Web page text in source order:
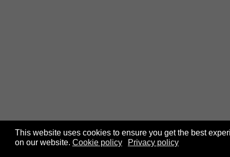
This website uses cookies to ensure you get the best
on our website. Cookie policy Privacy policy